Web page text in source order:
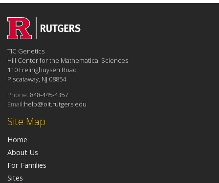
Site Map
Home
About Us
For Families
Sites
TIC Genetics
Hill Center for the Mathematical Sciences
110 Frelinghuysen Road
Piscataway, NJ 08854
Phone: 848-445-4357
Email:help@oit.rutgers.edu